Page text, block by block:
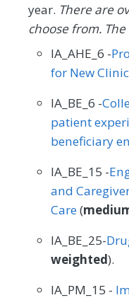
year. There are
choose from.
IA_AHE_6 -
for New
IA_BE_6 -
patient
beneficiary
IA_BE_15 -
and
Care(
IA_BE_25-
weighted).
IA_PM_15 -